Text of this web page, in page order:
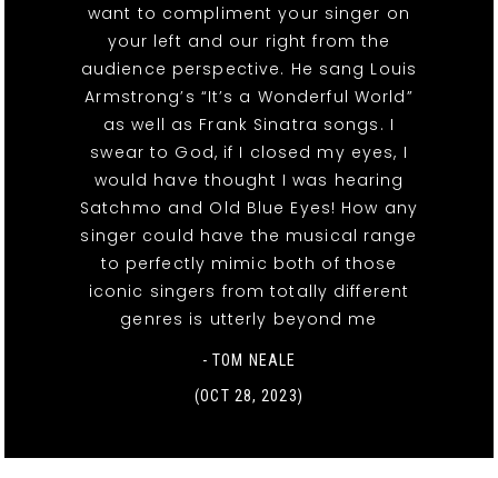
want to compliment your singer on
your left and our right from the
audience perspective. He sang Louis
Armstrong’s “It’s a Wonderful World”
as well as Frank Sinatra songs. I
swear to God, if I closed my eyes, I
would have thought I was hearing
Satchmo and Old Blue Eyes! How any
singer could have the musical range
to perfectly mimic both of those
iconic singers from totally different
genres is utterly beyond me
- TOM NEALE
(OCT 28, 2023)